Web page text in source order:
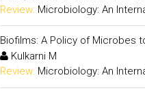
Review: Microbiology: An
Biofilms: A Policy of Microbes
Kulkarni M
Review: Microbiology: An